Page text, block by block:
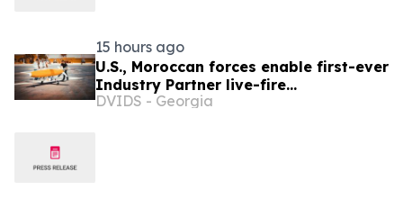
15 hours ago
U.S., Moroccan forces enable first-ever
Industry Partner live-fire
demonstration advancing the Africa
DVIDS - Georgia